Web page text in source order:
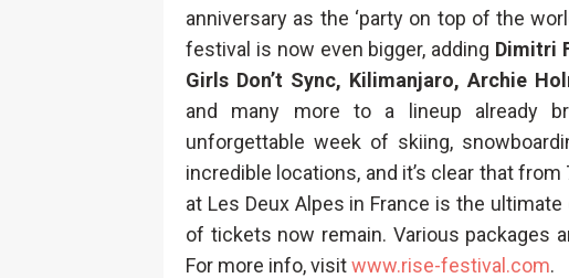
anniversary as the ‘party on top of the
festival is now even bigger, adding Dimitri
Girls Don’t Sync, Kilimanjaro, Archie
and many more to a lineup already
unforgettable week of skiing,
incredible locations, and it’s clear that
at Les Deux Alpes in France is the
of tickets now remain. Various packages
For more info, visitwww.rise-festival.com.